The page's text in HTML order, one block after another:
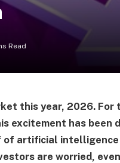
Read
this year, 2026.
excitement has been
of artificial
are worried,